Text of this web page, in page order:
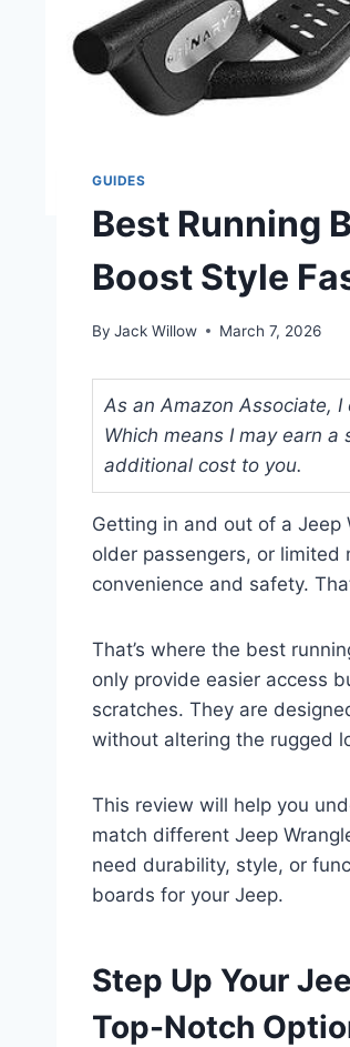
GUIDES
Best Running
Boost Style
By Jack Willow March 7, 2026
As an Amazon Associate,
Which means I may earn
additional cost to you.
Getting in and out of a Jeep
older passengers, or
convenience and safety.
That’s where the best
only provide easier access
scratches. They are
without altering the rugged
This review will help you
match different Jeep
need durability, style, or
boards for your Jeep.
Step Up Your
Top-Notch